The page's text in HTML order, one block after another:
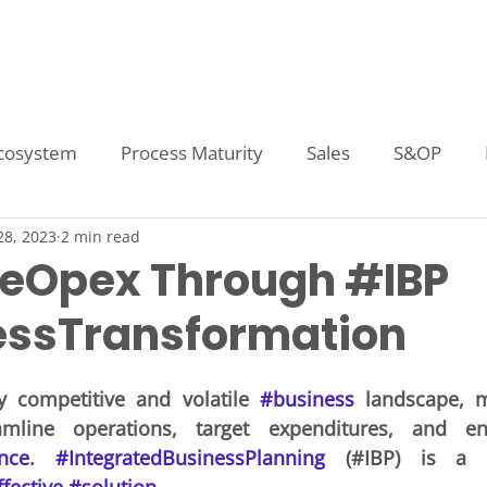
Process Maturity Sales S&OP
Planning Quota Setting
Compensation Demand Planning Inventory
Analysis Supply Planning Management
Through #IBP
2023 2 min read
competitive and volatile #business landscape,
. #IntegratedBusinessPlanning (#IBP) is a